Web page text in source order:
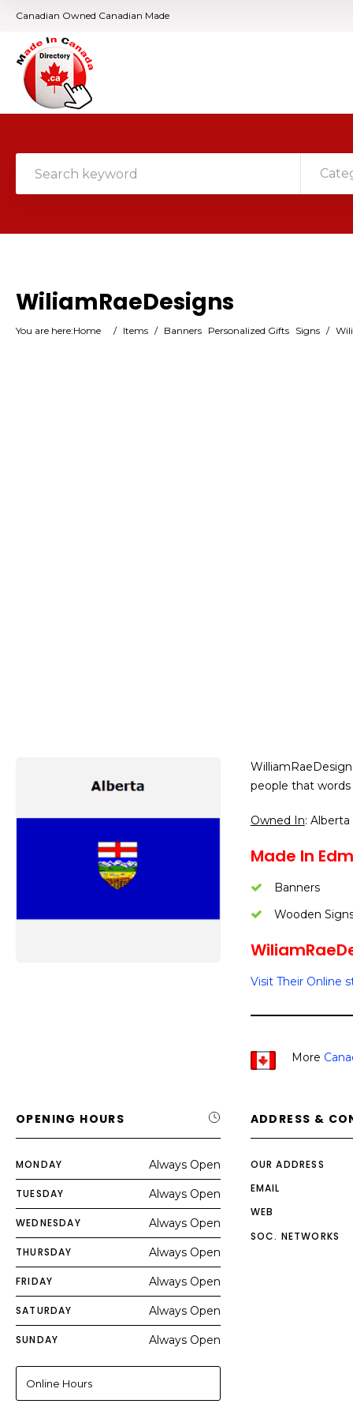
Canadian Owned Canadian Made
WiliamRaeDesigns
You are here:Home / Items / Banners Personalized Gifts Signs /
people that
Owned In: Alberta
Made In
Banners
Wooden
Visit Their Online
More
OPENING HOURS
MONDAY Always Open
TUESDAY Always Open
WEDNESDAY Always Open
THURSDAY Always Open
FRIDAY Always Open
SATURDAY Always Open
SUNDAY Always Open
Online Hours
ADDRESS &
OUR ADDRESS
EMAIL
WEB
SOC. NETWORKS